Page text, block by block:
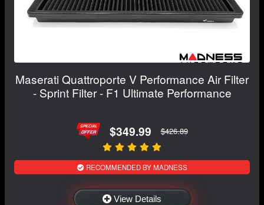
Maserati Quattroporte V Performance Air Filter
- Sprint Filter - F1 Ultimate Performance
$349.99 $426.89
RECOMMENDED BY MADNESS
View Details